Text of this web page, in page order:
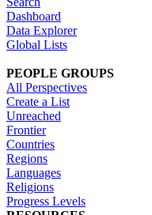
Dashboard
Data Explorer
Global Lists
PEOPLE GROUPS
All Perspectives
Create a List
Unreached
Frontier
Countries
Regions
Languages
Religions
Progress Levels